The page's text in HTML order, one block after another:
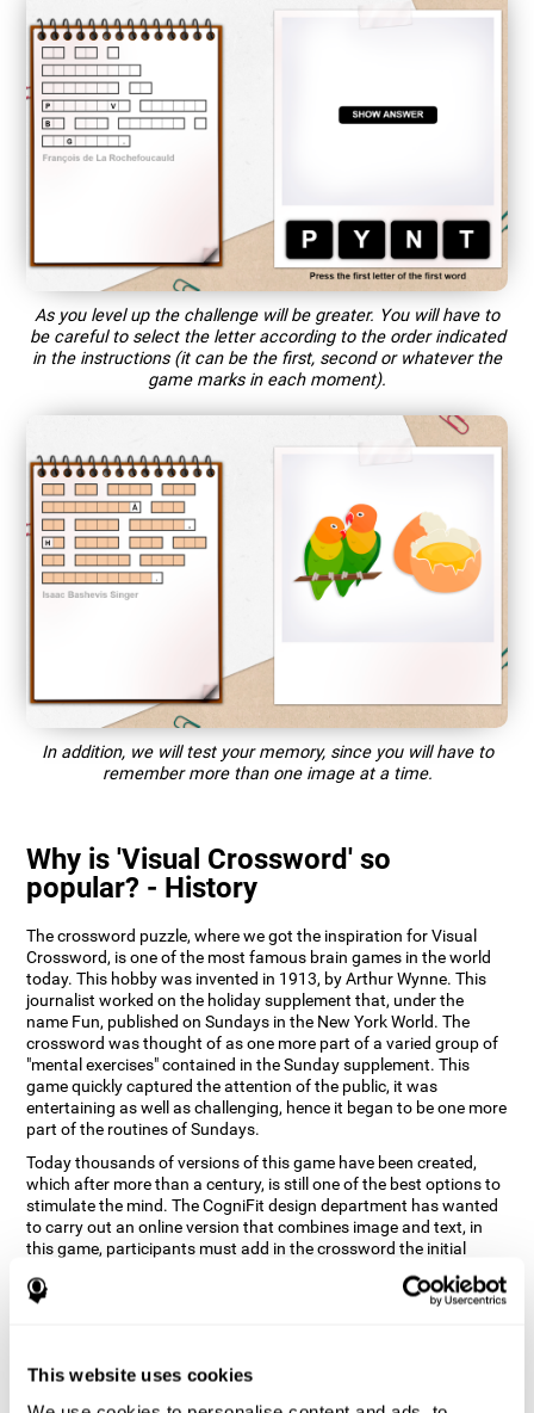
This website uses cookies
As you level up the challenge will be greater. You will have to
be careful to select the letter according to the order indicated
in the instructions (it can be the first, second or whatever the
game marks in each moment).
In addition, we will test your memory, since you will have to
remember more than one image at a time.
Why is 'Visual Crossword' so
popular? - History
The crossword puzzle, where we got the inspiration for Visual
Crossword, is one of the most famous brain games in the world
today. This hobby was invented in 1913, by Arthur Wynne. This
journalist worked on the holiday supplement that, under the
name Fun, published on Sundays in the New York World. The
crossword was thought of as one more part of a varied group of
"mental exercises" contained in the Sunday supplement. This
game quickly captured the attention of the public, it was
entertaining as well as challenging, hence it began to be one more
part of the routines of Sundays.
Today thousands of versions of this game have been created,
which after more than a century, is still one of the best options to
stimulate the mind. The CogniFit design department has wanted
to carry out an online version that combines image and text, in
this game, participants must add in the crossword the initial
word of the object that appears in the image on the right of the
screen . The main objective of this game is to stimulate different
improve my cognitive abilities?